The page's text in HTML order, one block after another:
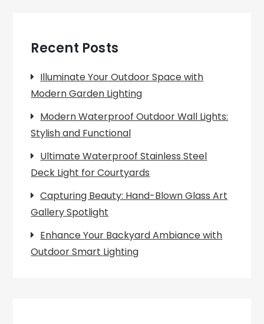
Recent Posts
Illuminate Your Outdoor Space with
Modern Garden Lighting
Modern Waterproof Outdoor Wall Lights:
Stylish and Functional
Ultimate Waterproof Stainless Steel
Deck Light for Courtyards
Capturing Beauty: Hand-Blown Glass Art
Gallery Spotlight
Enhance Your Backyard Ambiance with
Outdoor Smart Lighting